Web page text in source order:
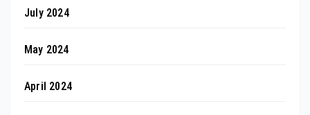
July 2024
May 2024
April 2024